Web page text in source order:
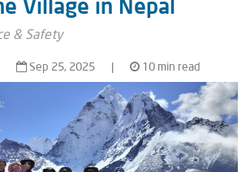
Village in Nepal
& Safety
Sep 25, 2025 | 10 min read